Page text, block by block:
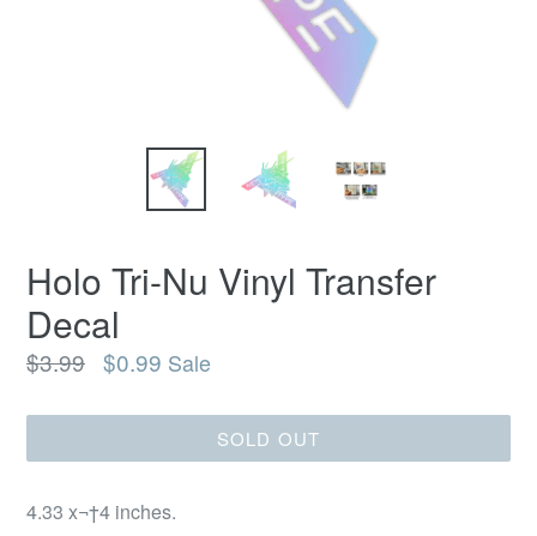
Holo Tri-Nu Vinyl Transfer
Decal
Regular
$3.99 $0.99 Sale
SOLD OUT
4.33 x¬†4 inches.